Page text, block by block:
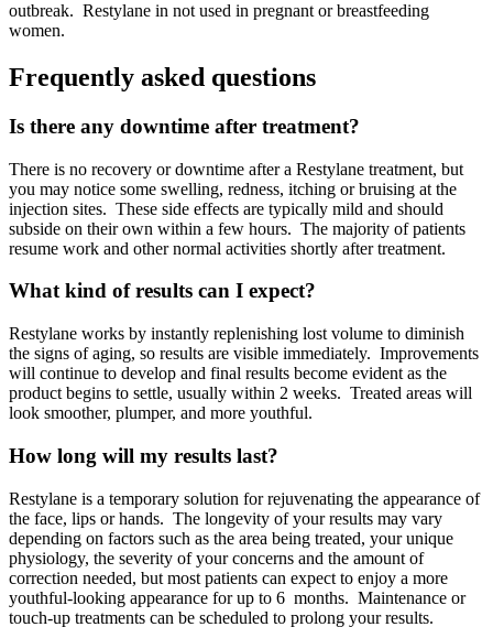
outbreak. Restylane in not used in pregnant or breastfeeding
women.
Frequently asked questions
Is there any downtime after treatment?
There is no recovery or downtime after a Restylane treatment, but
you may notice some swelling, redness, itching or bruising at the
injection sites. These side effects are typically mild and should
subside on their own within a few hours. The majority of patients
resume work and other normal activities shortly after treatment.
What kind of results can I expect?
Restylane works by instantly replenishing lost volume to diminish
the signs of aging, so results are visible immediately. Improvements
will continue to develop and final results become evident as the
product begins to settle, usually within 2 weeks. Treated areas will
look smoother, plumper, and more youthful.
How long will my results last?
Restylane is a temporary solution for rejuvenating the appearance of
the face, lips or hands. The longevity of your results may vary
depending on factors such as the area being treated, your unique
physiology, the severity of your concerns and the amount of
correction needed, but most patients can expect to enjoy a more
youthful-looking appearance for up to 6 months. Maintenance or
touch-up treatments can be scheduled to prolong your results.